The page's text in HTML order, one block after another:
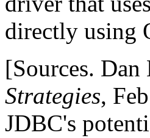
directly using
[Sources.
Strategies,
JDBC's